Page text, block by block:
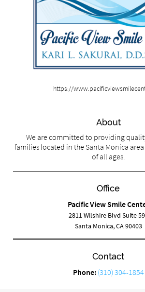
https://
About
We are committed to providing
families located in the Santa Monica
of all ages.
Office
Pacific View Smile
2811 Wilshire Blvd Suite
Santa Monica, CA 90403
Contact
Phone: (310) 304-1854